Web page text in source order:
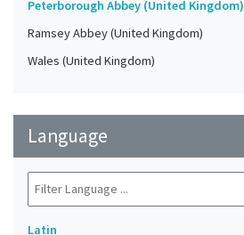
Peterborough Abbey (United Kingdom)
Ramsey Abbey (United Kingdom)
Wales (United Kingdom)
Language
Latin